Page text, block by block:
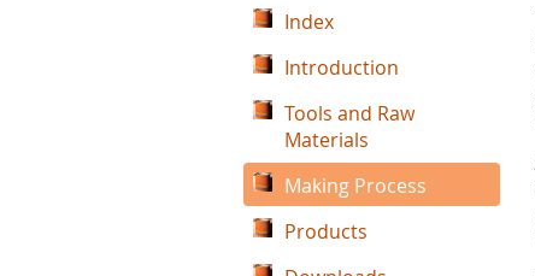
Index
Introduction
Tools and Raw
Materials
Making Process
Products